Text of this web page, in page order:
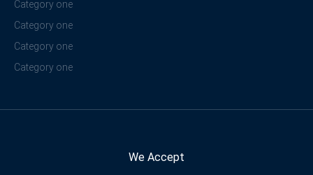
Category one
Category one
Category one
Category one
We Accept